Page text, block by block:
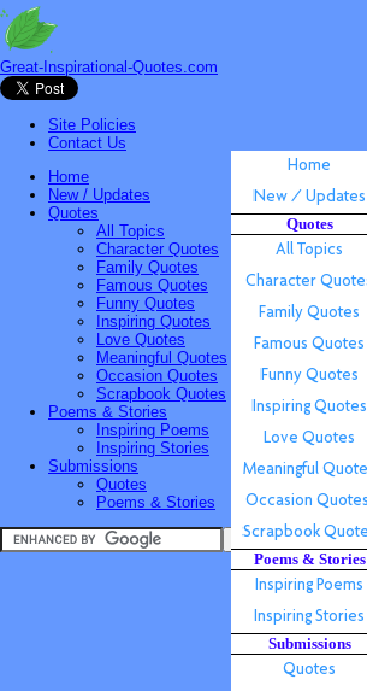
Great-Inspirational-Quotes.com
Site Policies
Contact Us
Home
New / Updates
Quotes
All Topics
Character Quotes
Family Quotes
Famous Quotes
Funny Quotes
Inspiring Quotes
Love Quotes
Meaningful Quotes
Occasion Quotes
Scrapbook Quotes
Poems & Stories
Inspiring Poems
Inspiring Stories
Submissions
Quotes
Poems & Stories
Quotes
Poems & Stories
Submissions